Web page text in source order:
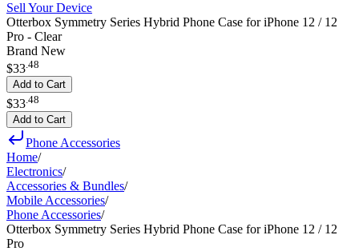
Sell Your Device
Otterbox Symmetry Series Hybrid Phone Case for iPhone 12 / 12
Pro - Clear
Brand New
$33.48
Add to Cart
$33 48
Add to Cart
Phone Accessories
Home/
Electronics/
Accessories & Bundles/
Mobile Accessories/
Phone Accessories/
Otterbox Symmetry Series Hybrid Phone Case for iPhone 12 / 12
Pro